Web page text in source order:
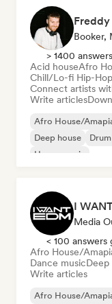
Freddy
> 1400
Acid houseAfro
Chill/Lo-fi Hip-Hop
Connect artists
Write articles
Afro House/
Deep house
House music
I
Media
< 100 answers
Afro House/
Dance musicDeep
Write articles
Afro House/